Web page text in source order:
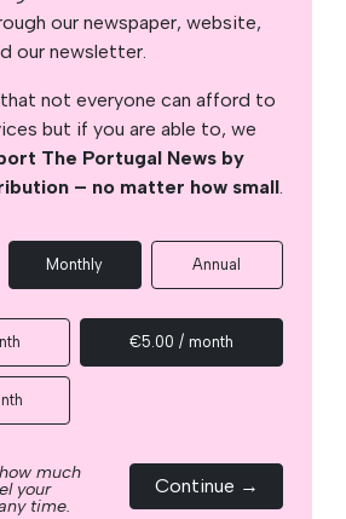
our newspaper, website,
our newsletter.
not everyone can afford to
but if you are able to, we
The Portugal News by
– no matter how small.
Monthly Annual
€5.00 / month
much
your
time.
Continue →